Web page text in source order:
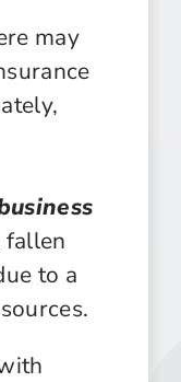
may
fallen
to a